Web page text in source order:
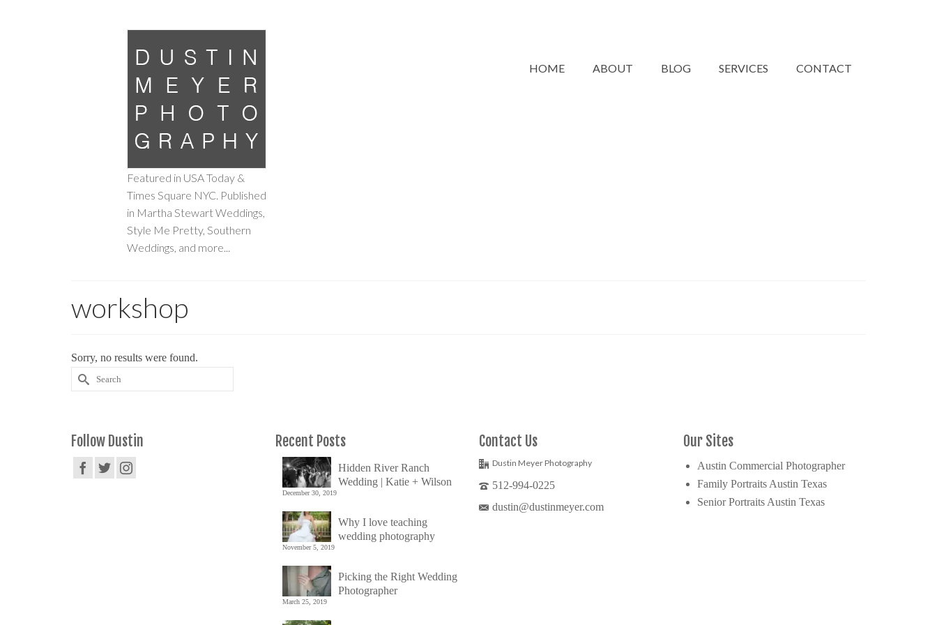
Featured in USA Today &
Times Square NYC. Published
in Martha Stewart Weddings,
Style Me Pretty, Southern
Weddings, and more...
HOME ABOUT BLOG SERVICES CONTACT
workshop
Sorry, no results were found.
Search
for:
Follow Dustin Recent Posts
Hidden River Ranch
Wedding | Katie + Wilson
December 30, 2019
Why I love teaching
wedding photography
November 5, 2019
Picking the Right Wedding
Photographer
March 25, 2019
Contact Us
Dustin Meyer Photography
512-994-0225
dustin@dustinmeyer.com
Our Sites
Austin Commercial Photographer
Family Portraits Austin Texas
Senior Portraits Austin Texas